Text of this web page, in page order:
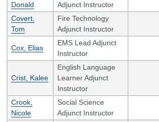
Donald
Adjunct Instructor
Covert,
Tom
Fire Technology
Adjunct Instructor
Cox, Elias
EMS Lead Adjunct
Instructor
Crist, Kalee
English Language
Learner Adjunct
Instructor
Crook,
Nicole
Social Science
Adjunct Instructor